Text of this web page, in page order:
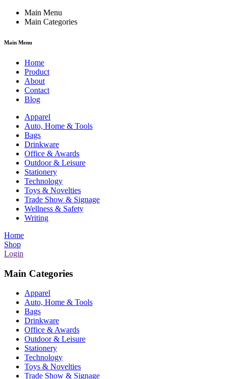
Main Menu
Main Categories
Main Menu
Home
Product
About
Contact
Blog
Apparel
Auto, Home & Tools
Bags
Drinkware
Office & Awards
Outdoor & Leisure
Stationery
Technology
Toys & Novelties
Trade Show & Signage
Wellness & Safety
Writing
Home
Shop
Login
Main Categories
Apparel
Auto, Home & Tools
Bags
Drinkware
Office & Awards
Outdoor & Leisure
Stationery
Technology
Toys & Novelties
Trade Show & Signage